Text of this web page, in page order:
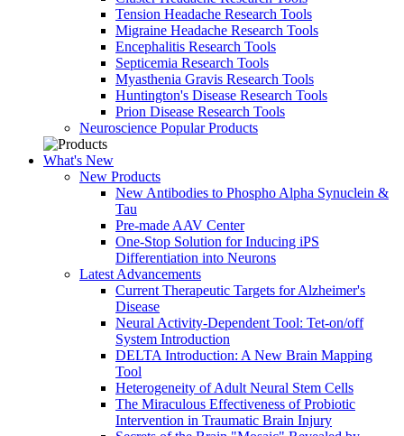
Tension Headache Research Tools
Migraine Headache Research Tools
Encephalitis Research Tools
Septicemia Research Tools
Myasthenia Gravis Research Tools
Huntington's Disease Research Tools
Prion Disease Research Tools
Neuroscience Popular Products
What's New
New Products
New Antibodies to Phospho Alpha Synuclein &
Tau
Pre-made AAV Center
One-Stop Solution for Inducing iPS
Differentiation into Neurons
Latest Advancements
Current Therapeutic Targets for Alzheimer's
Disease
Neural Activity-Dependent Tool: Tet-on/off
System Introduction
DELTA Introduction: A New Brain Mapping
Tool
Heterogeneity of Adult Neural Stem Cells
The Miraculous Effectiveness of Probiotic
Intervention in Traumatic Brain Injury